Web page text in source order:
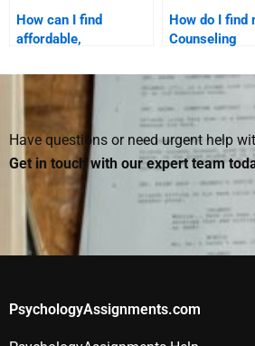
How can I find
affordable,
Counseling
Psychology
assignment help?
How do I find
Counseling
assignment
that offer
Have questions or need urgent help
Get in touch with our expert team
PsychologyAssignments.com